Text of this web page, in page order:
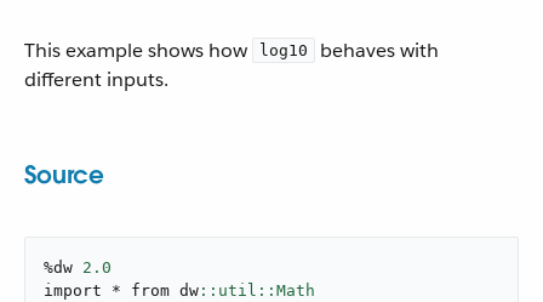
This example shows how log10
behaves with
different inputs.
Source
%dw 2.0
import * from dw